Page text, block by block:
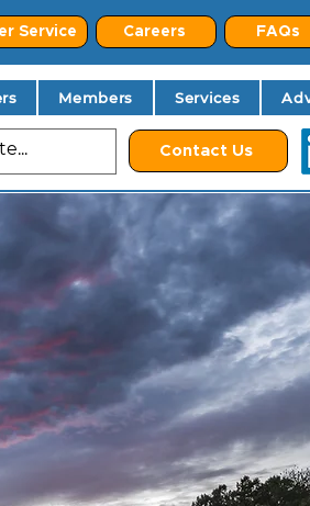
Service Careers FAQs
Members Services
Contact Us